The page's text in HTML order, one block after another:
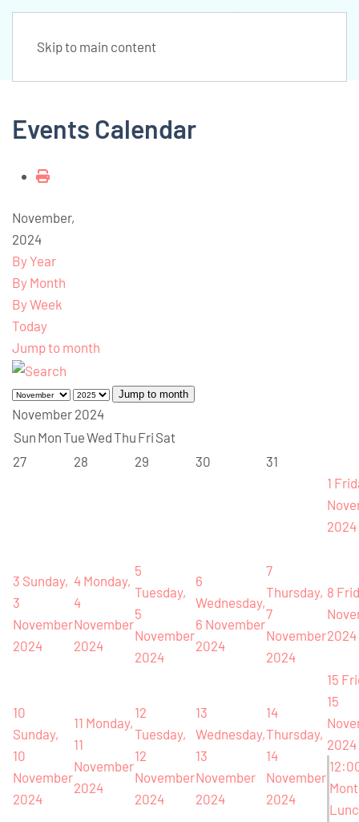
Skip to main content
Events Calendar
November,
2024
By Year
By Month
By Week
Today
Jump to month
Jump to month
November 2024
Sun MonTueWedThu Fri Sat
27
28 29 30
31
1
2024
3 Sunday,
3
November
2024
4 Monday,
4
November
2024
5
Tuesday,
5
November
2024
6
Wednesday,
6 November
2024
7
Thursday,
7
November
2024
8
2024
10
Sunday,
10
November
2024
11 Monday,
11
November
2024
12
Tuesday,
12
November
2024
13
Wednesday,
13
November
2024
14
Thursday,
14
November
2024
15
15
2024